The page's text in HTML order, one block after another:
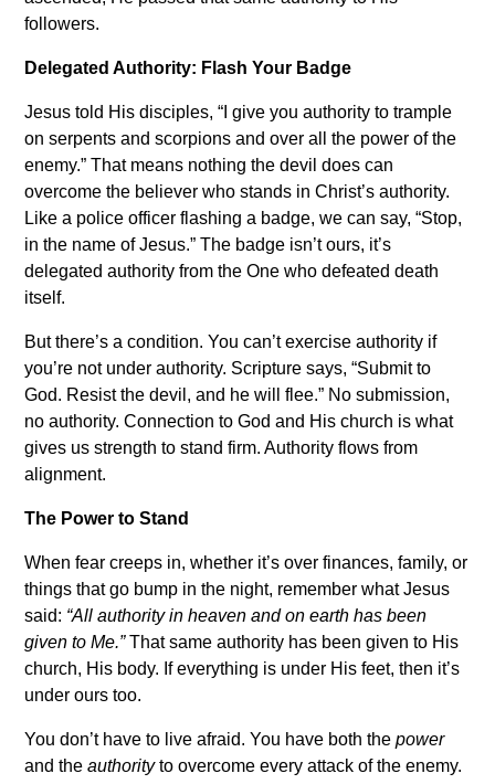
followers.
Delegated Authority: Flash Your Badge
Jesus told His disciples, “I give you authority to trample
on serpents and scorpions and over all the power of the
enemy.” That means nothing the devil does can
overcome the believer who stands in Christ’s authority.
Like a police officer flashing a badge, we can say, “Stop,
in the name of Jesus.” The badge isn’t ours, it’s
delegated authority from the One who defeated death
itself.
But there’s a condition. You can’t exercise authority if
you’re not under authority. Scripture says, “Submit to
God. Resist the devil, and he will flee.” No submission,
no authority. Connection to God and His church is what
gives us strength to stand firm. Authority flows from
alignment.
The Power to Stand
When fear creeps in, whether it’s over finances, family, or
things that go bump in the night, remember what Jesus
said: “All authority in heaven and on earth has been
given to Me.”That same authority has been given to His
church, His body. If everything is under His feet, then it’s
under ours too.
You don’t have to live afraid. You have both thepower
and theauthorityto overcome every attack of the enemy.